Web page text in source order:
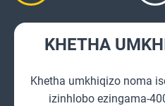
KHETHA
Khetha umkhiqizo noma
izinhlobo ezingama-